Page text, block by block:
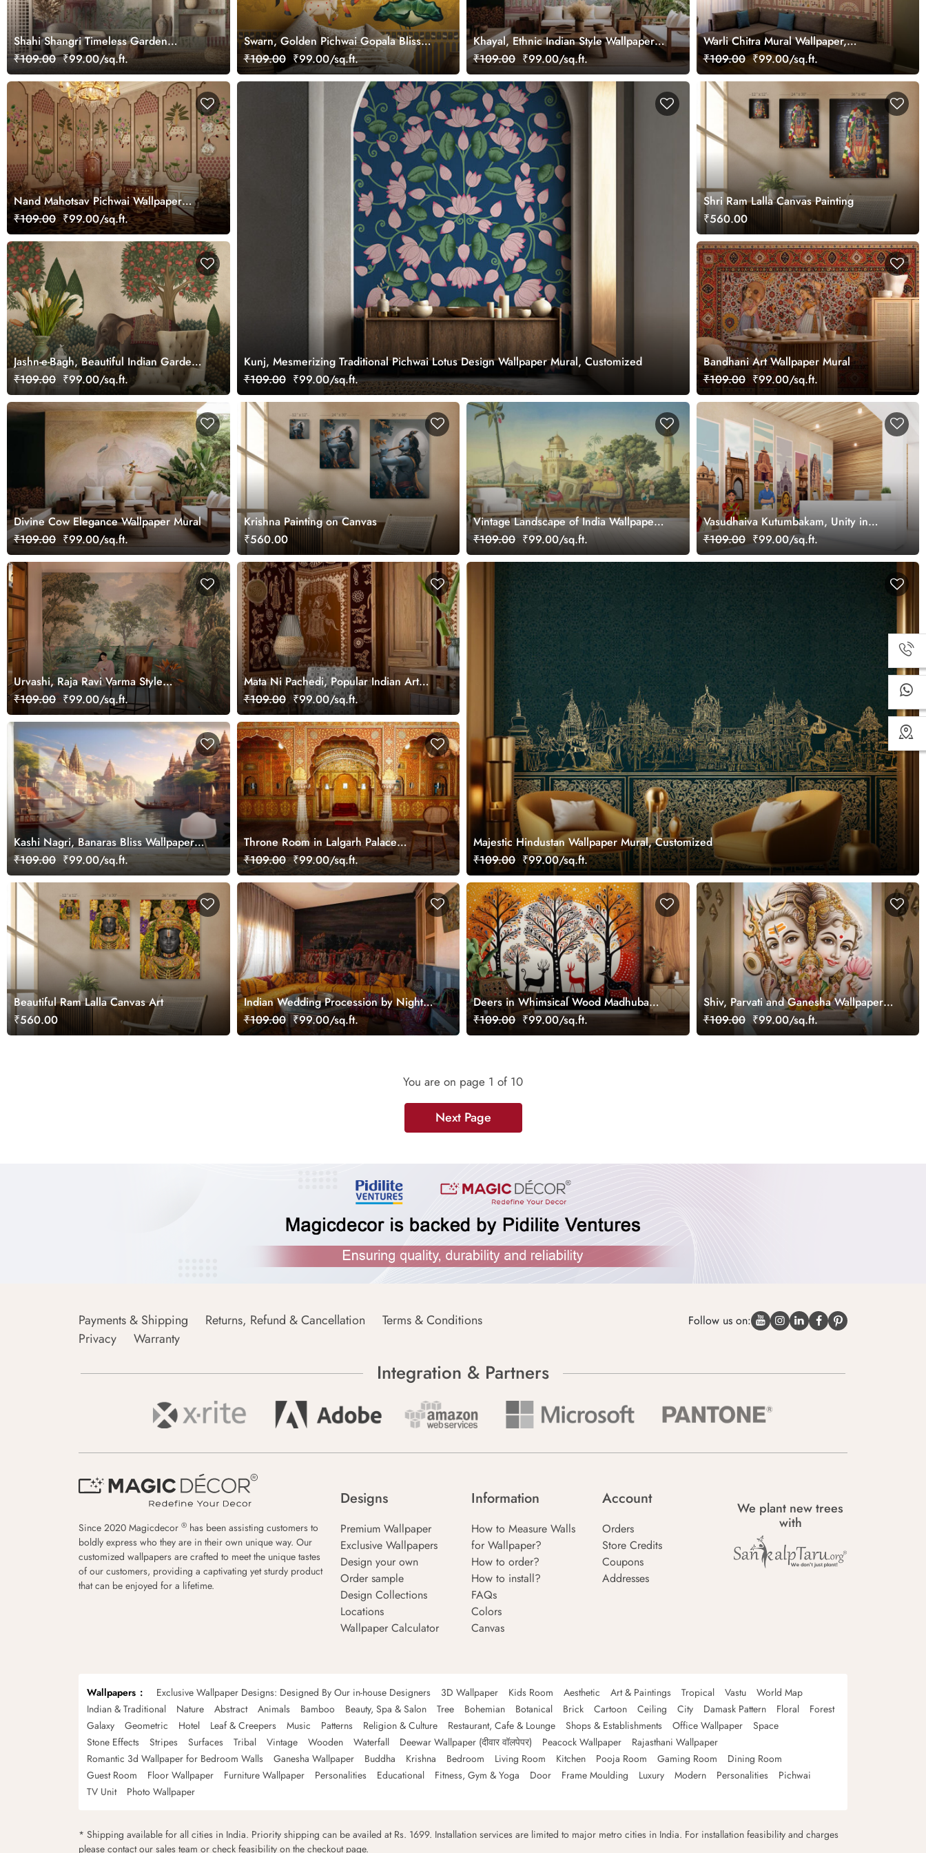
Shahi Shangri Timeless Garden
Elegance Wallpaper, Customized
₹109.00 ₹99.00/sq.ft.
Swarn, Golden Pichwai Gopala Bliss
Wallpaper Mural, Customized
₹109.00 ₹99.00/sq.ft.
Khayal, Ethnic Indian Style Wallpaper
Mural, Customized
₹109.00 ₹99.00/sq.ft.
Warli Chitra Mural Wallpaper,
Customized
₹109.00 ₹99.00/sq.ft.
Nand Mahotsav Pichwai Wallpaper
Mural, Customized
₹109.00 ₹99.00/sq.ft.
Kunj, Mesmerizing Traditional Pichwai Lotus Design Wallpaper Mural, Customized
₹109.00 ₹99.00/sq.ft.
Shri Ram Lalla Canvas Painting
₹560.00
Jashn-e-Bagh, Beautiful Indian Garden
Wallpaper Mural, Customized
₹109.00 ₹99.00/sq.ft.
Bandhani Art Wallpaper Mural
₹109.00 ₹99.00/sq.ft.
Divine Cow Elegance Wallpaper Mural
₹109.00 ₹99.00/sq.ft.
Krishna Painting on Canvas
₹560.00
Vintage Landscape of India Wallpaper
Mural for Wall
₹109.00 ₹99.00/sq.ft.
Vasudhaiva Kutumbakam, Unity in
Diversity of Bharat Wallpaper Mural,
Customized
₹109.00 ₹99.00/sq.ft.
Urvashi, Raja Ravi Varma Style
Wallpaper Mural, Customized
₹109.00 ₹99.00/sq.ft.
Mata Ni Pachedi, Popular Indian Art
Wallpaper Mural, Customized
₹109.00 ₹99.00/sq.ft.
Majestic Hindustan Wallpaper Mural, Customized
₹109.00 ₹99.00/sq.ft.
Kashi Nagri, Banaras Bliss Wallpaper
Mural for Wall
₹109.00 ₹99.00/sq.ft.
Throne Room in Lalgarh Palace
Rajasthan Royal Wallpaper Mural for
Wall
₹109.00 ₹99.00/sq.ft.
Beautiful Ram Lalla Canvas Art
₹560.00
Indian Wedding Procession by Night
Painting Wallpaper Mural
₹109.00 ₹99.00/sq.ft.
Deers in Whimsical Wood Madhubani
Style Wallpaper Mural
₹109.00 ₹99.00/sq.ft.
Shiv, Parvati and Ganesha Wallpaper
for Home Walls
₹109.00 ₹99.00/sq.ft.
You are on page 1 of 10
Next Page
Payments & Shipping Returns, Refund & Cancellation
Terms & Conditions
Privacy
Warranty
Follow us on:
Integration & Partners
Since 2020 Magicdecor ® has been assisting customers to
boldly express who they are in their own unique way. Our
customized wallpapers are crafted to meet the unique tastes
of our customers, providing a captivating yet sturdy product
that can be enjoyed for a lifetime.
Designs
Premium Wallpaper
Exclusive Wallpapers
Design your own
Order sample
Design Collections
Locations
Wallpaper Calculator
Information
How to Measure Walls
for Wallpaper?
How to order?
How to install?
FAQs
Colors
Canvas
Account
Orders
Store Credits
Coupons
Addresses
We plant new trees
with
Wallpapers Exclusive Wallpaper Designs: Designed By Our in-house Designers 3D Wallpaper Kids Room Aesthetic Art & Paintings Tropical Vastu
World Map
Indian & Traditional
Nature Abstract Animals Bamboo Beauty, Spa & Salon Tree Bohemian Botanical Brick Cartoon Ceiling City Damask Pattern Floral
Forest
Galaxy
Geometric Hotel Leaf & Creepers Music Patterns Religion & Culture Restaurant, Cafe & Lounge Shops & Establishments Office Wallpaper
Space
Stone Effects
Stripes Surfaces Tribal Vintage Wooden Waterfall Deewar Wallpaper (दीवार वॉलपेपर) Peacock Wallpaper
Rajasthani Wallpaper
Romantic 3d Wallpaper for Bedroom Walls
Ganesha Wallpaper Buddha Krishna Bedroom Living Room Kitchen Pooja Room Gaming Room
Dining Room
Guest Room
Floor Wallpaper Furniture Wallpaper Personalities Educational Fitness, Gym & Yoga Door Frame Moulding Luxury Modern Personalities
Pichwai
TV Unit
Photo Wallpaper
* Shipping available for all cities in India. Priority shipping can be availed at Rs. 1699. Installation services are limited to major metro cities in India. For installation feasibility and charges
please contact our sales team or check feasibility on the checkout page.